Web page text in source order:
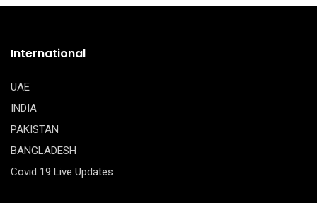
International
UAE
INDIA
PAKISTAN
BANGLADESH
Covid 19 Live Updates